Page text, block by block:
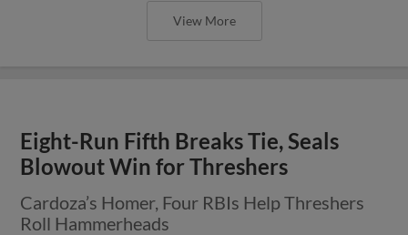
View More
Eight-Run Fifth Breaks Tie, Seals
Blowout Win for Threshers
Cardoza’s Homer, Four RBIs Help Threshers
Roll Hammerheads